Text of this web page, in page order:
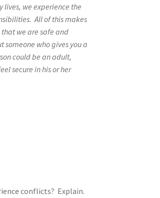
we experience the
All of this makes
we are safe and
someone who gives you a
could be an adult,
secure in his or her
conflicts? Explain.